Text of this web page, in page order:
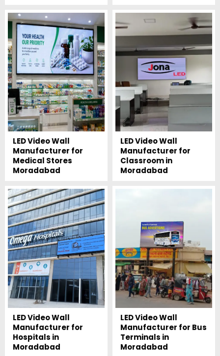
LED Video Wall
Manufacturer for
Medical Stores
Moradabad
LED Video Wall
Manufacturer for
Classroom in
Moradabad
LED Video Wall
Manufacturer for
Hospitals in
Moradabad
LED Video Wall
Manufacturer for Bus
Terminals in
Moradabad